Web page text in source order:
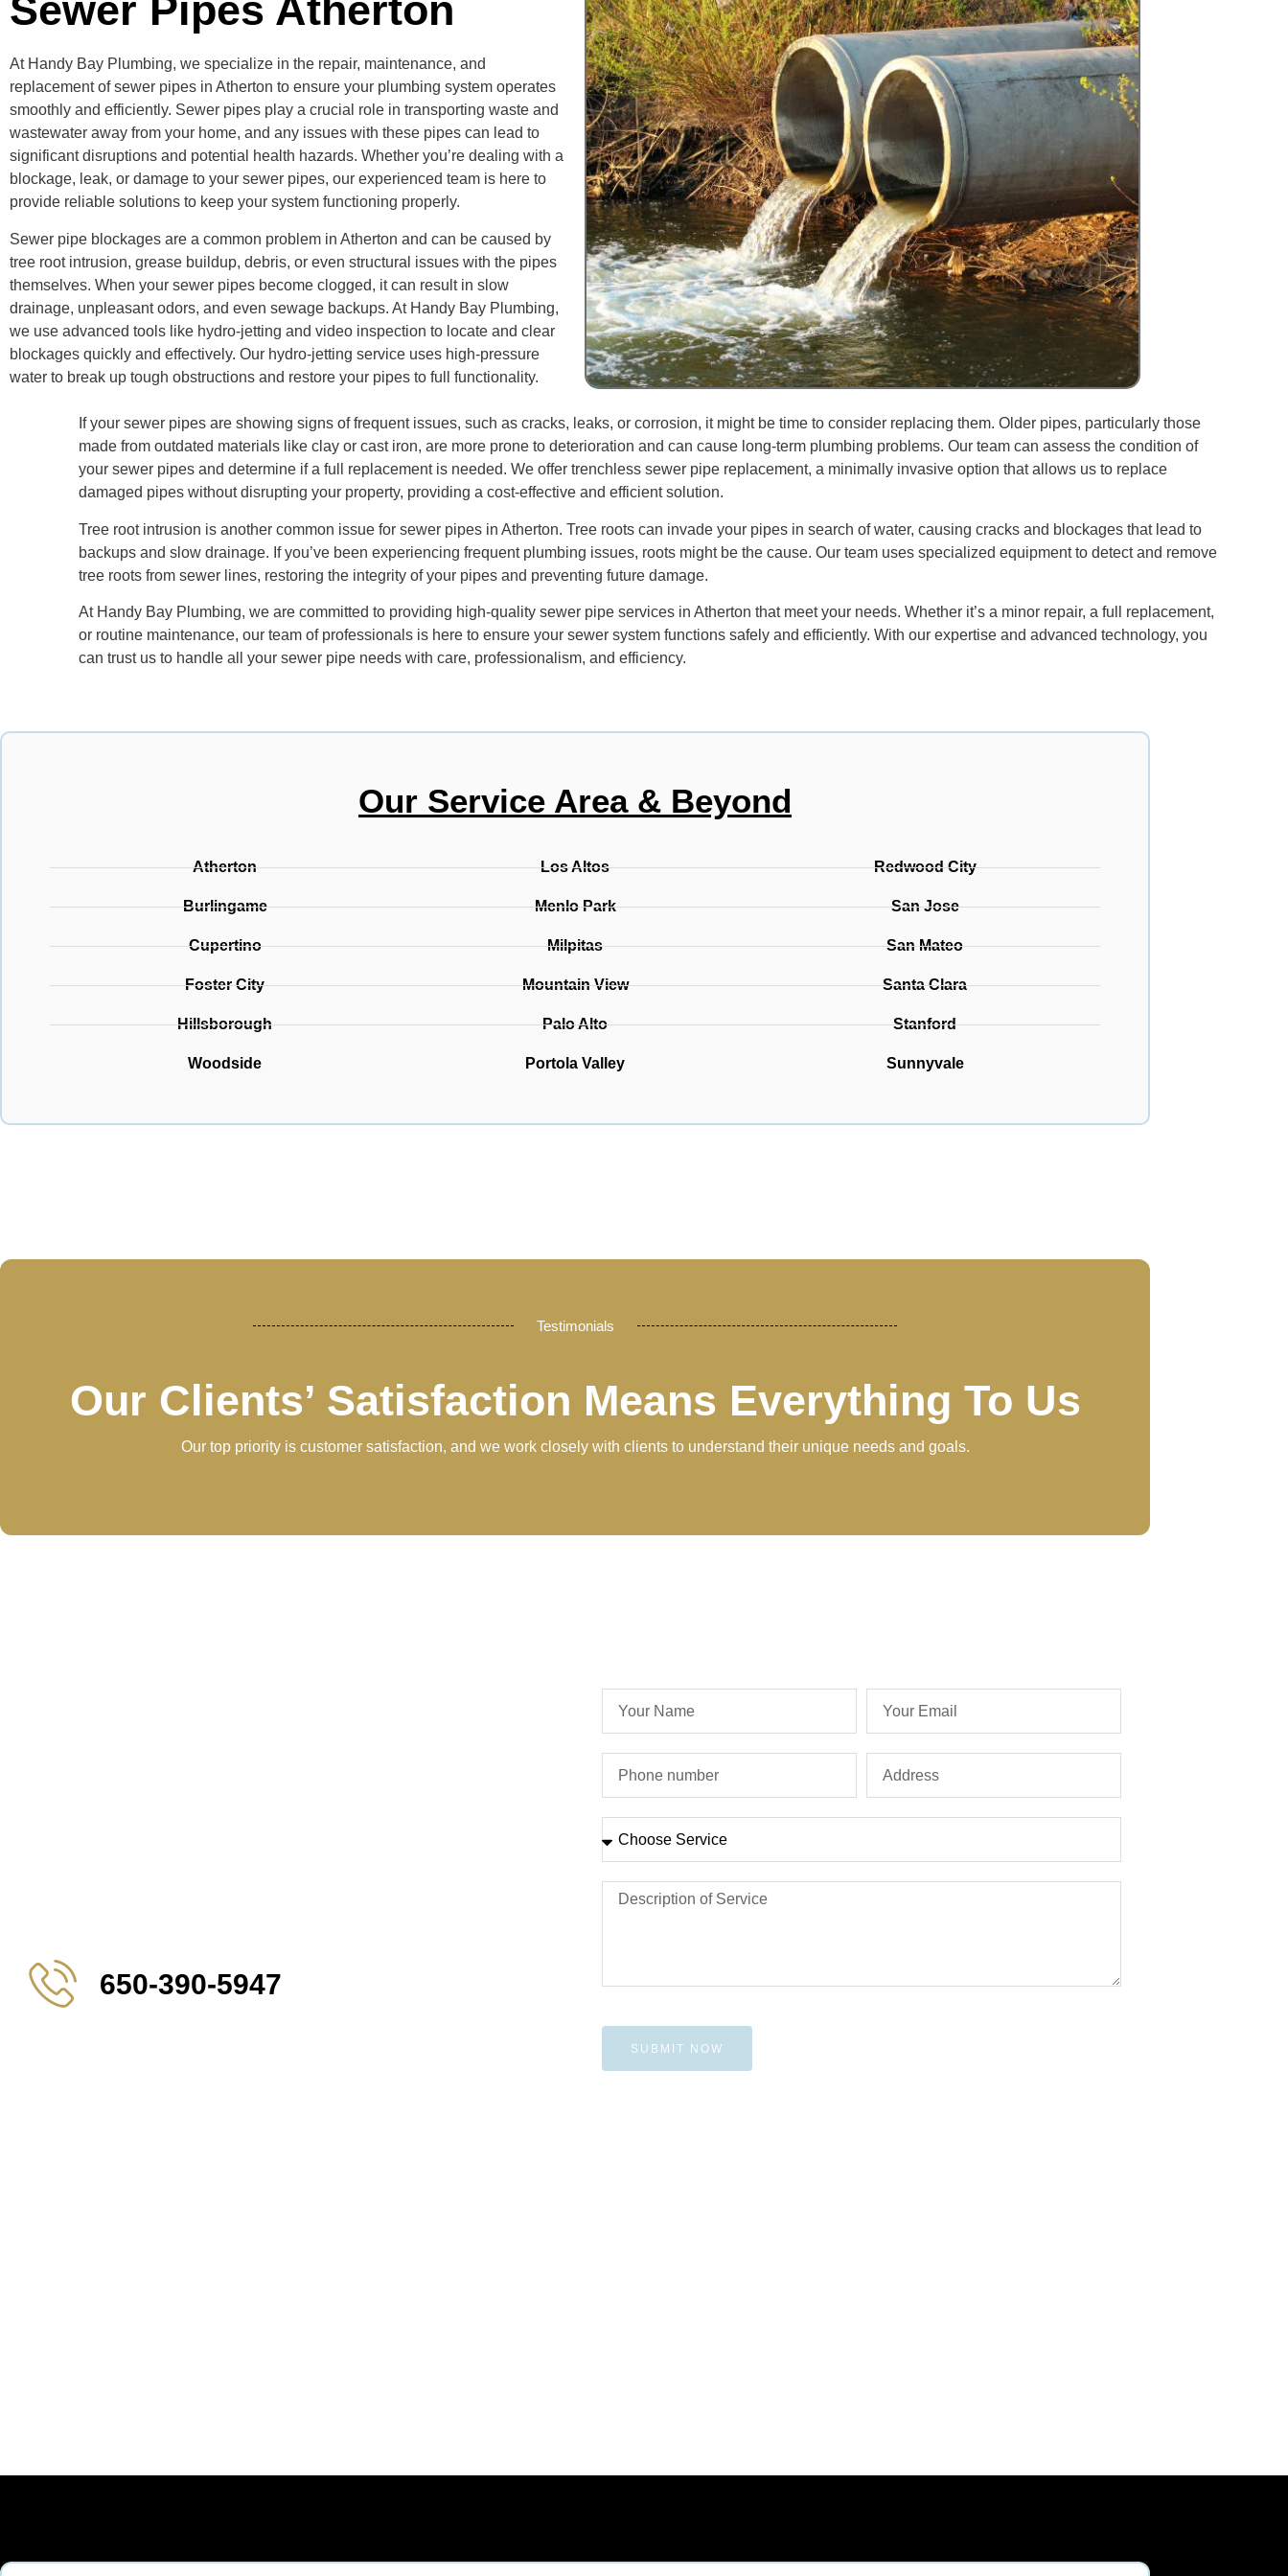
Sewer Pipes Atherton
At Handy Bay Plumbing, we specialize in the repair, maintenance, and
replacement of sewer pipes in Atherton to ensure your plumbing system operates
smoothly and efficiently. Sewer pipes play a crucial role in transporting waste and
wastewater away from your home, and any issues with these pipes can lead to
significant disruptions and potential health hazards. Whether you’re dealing with a
blockage, leak, or damage to your sewer pipes, our experienced team is here to
provide reliable solutions to keep your system functioning properly.
Sewer pipe blockages are a common problem in Atherton and can be caused by
tree root intrusion, grease buildup, debris, or even structural issues with the pipes
themselves. When your sewer pipes become clogged, it can result in slow
drainage, unpleasant odors, and even sewage backups. At Handy Bay Plumbing,
we use advanced tools like hydro-jetting and video inspection to locate and clear
blockages quickly and effectively. Our hydro-jetting service uses high-pressure
water to break up tough obstructions and restore your pipes to full functionality.
If your sewer pipes are showing signs of frequent issues, such as cracks, leaks, or corrosion, it might be time to consider replacing them. Older pipes, particularly those
made from outdated materials like clay or cast iron, are more prone to deterioration and can cause long-term plumbing problems. Our team can assess the condition of
your sewer pipes and determine if a full replacement is needed. We offer trenchless sewer pipe replacement, a minimally invasive option that allows us to replace
damaged pipes without disrupting your property, providing a cost-effective and efficient solution.
Tree root intrusion is another common issue for sewer pipes in Atherton. Tree roots can invade your pipes in search of water, causing cracks and blockages that lead to
backups and slow drainage. If you’ve been experiencing frequent plumbing issues, roots might be the cause. Our team uses specialized equipment to detect and remove
tree roots from sewer lines, restoring the integrity of your pipes and preventing future damage.
At Handy Bay Plumbing, we are committed to providing high-quality sewer pipe services in Atherton that meet your needs. Whether it’s a minor repair, a full replacement,
or routine maintenance, our team of professionals is here to ensure your sewer system functions safely and efficiently. With our expertise and advanced technology, you
can trust us to handle all your sewer pipe needs with care, professionalism, and efficiency.
Our Service Area & Beyond
Atherton
Burlingame
Cupertino
Foster City
Hillsborough
Woodside
Los Altos
Menlo Park
Milpitas
Mountain View
Palo Alto
Portola Valley
Redwood City
San Jose
San Mateo
Santa Clara
Stanford
Sunnyvale
Testimonials
Our Clients’ Satisfaction Means Everything To Us
Our top priority is customer satisfaction, and we work closely with clients to understand their unique needs and goals.
650-390-5947
SUBMIT NOW